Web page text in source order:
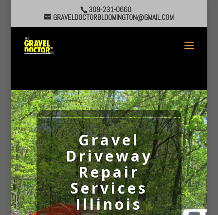
309-231-0660
GRAVELDOCTORBLOOMINGTON@GMAIL.COM
Gravel
Driveway
Repair
Services
Illinois